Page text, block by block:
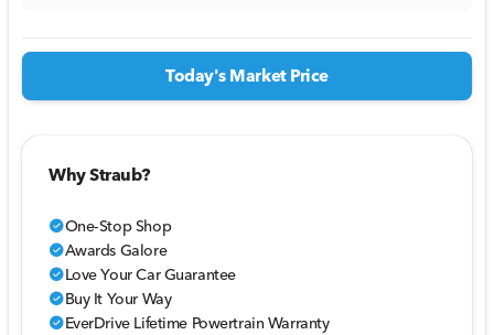
Today's Market Price
Why Straub?
check_circleOne-Stop Shop
check_circleAwards Galore
check_circleLove Your Car Guarantee
check_circleBuy It Your Way
check_circleEverDrive Lifetime Powertrain Warranty